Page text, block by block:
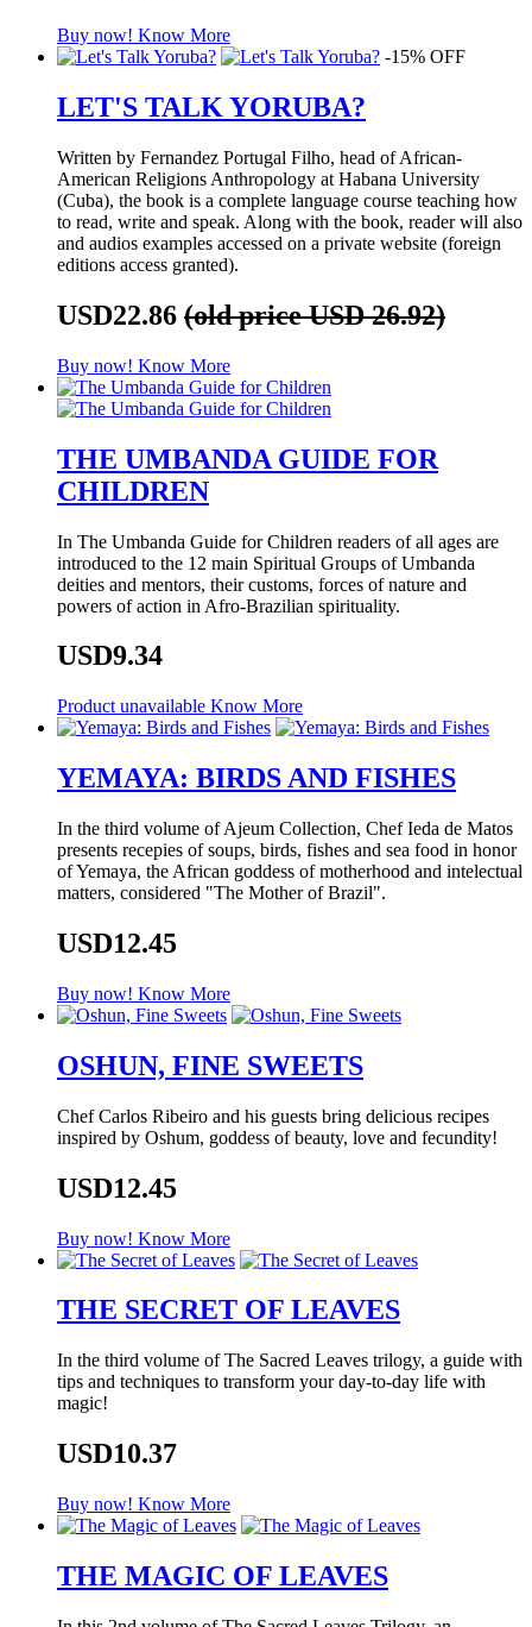
Buy now! Know More
-15% OFF
LET'S TALK YORUBA?
Written by Fernandez Portugal Filho, head of African-
American Religions Anthropology at Habana University
(Cuba), the book is a complete language course teaching how
to read, write and speak. Along with the book, reader will also
and audios examples accessed on a private website (foreign
editions access granted).
USD22.86 (old price USD 26.92)
Buy now! Know More
THE UMBANDA GUIDE FOR
CHILDREN
In The Umbanda Guide for Children readers of all ages are
introduced to the 12 main Spiritual Groups of Umbanda
deities and mentors, their customs, forces of nature and
powers of action in Afro-Brazilian spirituality.
USD9.34
Product unavailable Know More
YEMAYA: BIRDS AND FISHES
In the third volume of Ajeum Collection, Chef Ieda de Matos
presents recepies of soups, birds, fishes and sea food in honor
of Yemaya, the African goddess of motherhood and intelectual
matters, considered "The Mother of Brazil".
USD12.45
Buy now! Know More
OSHUN, FINE SWEETS
Chef Carlos Ribeiro and his guests bring delicious recipes
inspired by Oshum, goddess of beauty, love and fecundity!
USD12.45
Buy now! Know More
THE SECRET OF LEAVES
In the third volume of The Sacred Leaves trilogy, a guide with
tips and techniques to transform your day-to-day life with
magic!
USD10.37
Buy now! Know More
THE MAGIC OF LEAVES